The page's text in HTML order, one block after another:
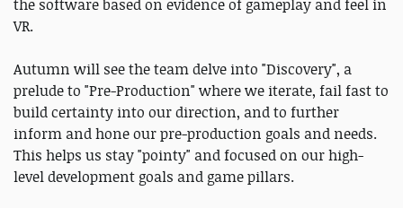
the software based on evidence of gameplay and feel in
VR.
Autumn will see the team delve into "Discovery", a
prelude to "Pre-Production" where we iterate, fail fast to
build certainty into our direction, and to further
inform and hone our pre-production goals and needs.
This helps us stay "pointy" and focused on our high-
level development goals and game pillars.